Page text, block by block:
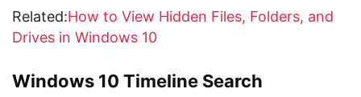
Related:How to View Hidden Files, Folders, and
Drives in Windows 10
Windows 10 Timeline Search